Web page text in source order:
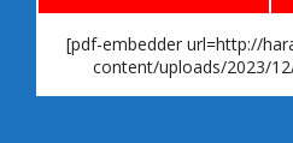
[pdf-embedder url=http://
content/uploads/2023/